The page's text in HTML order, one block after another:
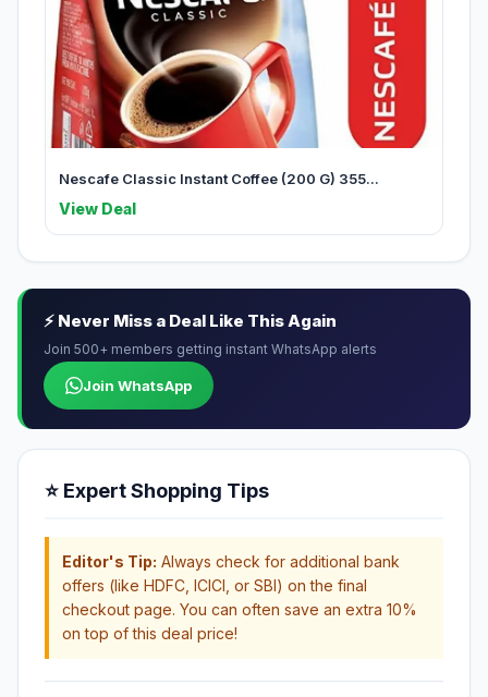
Nescafe Classic Instant Coffee (200 G) 355...
View Deal
⚡ Never Miss a Deal Like This Again
Join 500+ members getting instant WhatsApp alerts
Join WhatsApp
⭐ Expert Shopping Tips
Editor's Tip: Always check for additional bank
offers (like HDFC, ICICI, or SBI) on the final
checkout page. You can often save an extra 10%
on top of this deal price!